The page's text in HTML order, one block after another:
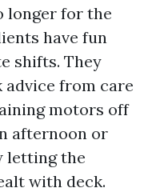
longer for the
have fun
shifts. They
from care
motors off
afternoon or
letting the
with deck.